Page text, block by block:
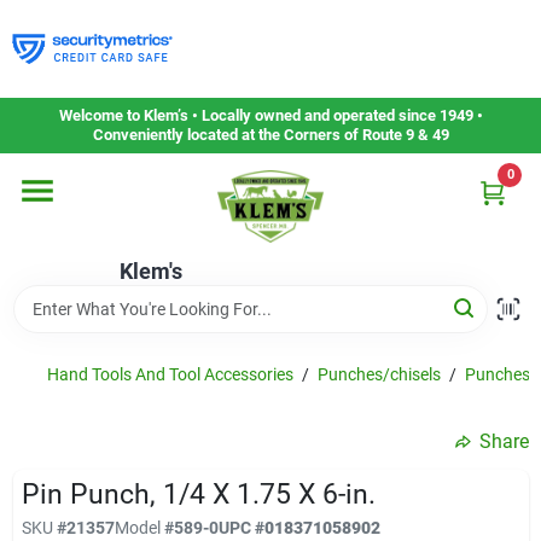
to
content
Welcome to Klem’s • Locally owned and operated since 1949 •
Conveniently located at the Corners of Route 9 & 49
Klem's
0
Home
Departments
Gift Cards
Service & Repair
Hand Tools And Tool Accessories / Punches/chisels / Punches
Share
Pin Punch, 1/4 X 1.75 X 6-in.
SKU #21357Model#589-0UPC#018371058902